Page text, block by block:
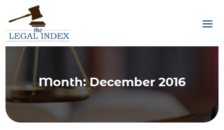
Month:December 2016